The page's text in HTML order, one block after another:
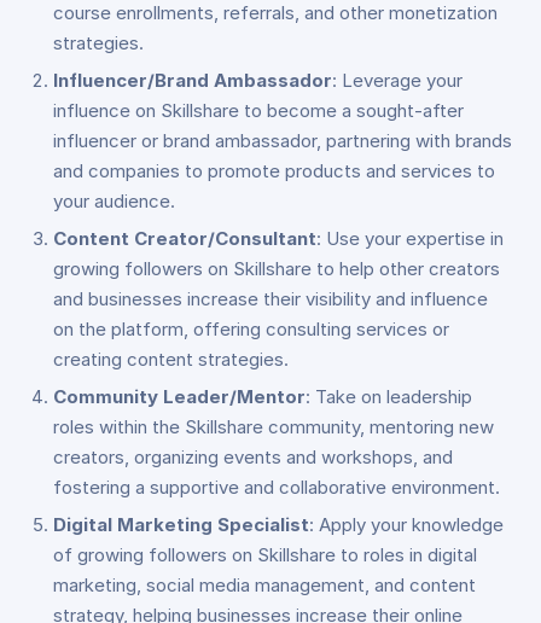
course enrollments, referrals, and other monetization
strategies.
Influencer/Brand Ambassador: Leverage your
influence on Skillshare to become a sought-after
influencer or brand ambassador, partnering with brands
and companies to promote products and services to
your audience.
Content Creator/Consultant: Use your expertise in
growing followers on Skillshare to help other creators
and businesses increase their visibility and influence
on the platform, offering consulting services or
creating content strategies.
Community Leader/Mentor: Take on leadership
roles within the Skillshare community, mentoring new
creators, organizing events and workshops, and
fostering a supportive and collaborative environment.
Digital Marketing Specialist: Apply your knowledge
of growing followers on Skillshare to roles in digital
marketing, social media management, and content
strategy, helping businesses increase their online